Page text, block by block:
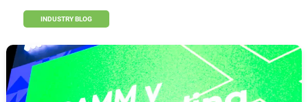
INDUSTRY BLOG